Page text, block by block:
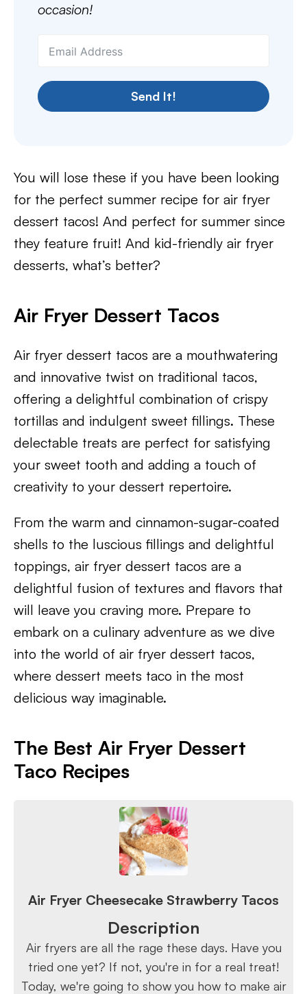
occasion!
Send It!
You will lose these if you have been looking
for the perfect summer recipe for air fryer
dessert tacos! And perfect for summer since
they feature fruit! And kid-friendly air fryer
desserts, what’s better?
Air Fryer Dessert Tacos
Air fryer dessert tacos are a mouthwatering
and innovative twist on traditional tacos,
offering a delightful combination of crispy
tortillas and indulgent sweet fillings. These
delectable treats are perfect for satisfying
your sweet tooth and adding a touch of
creativity to your dessert repertoire.
From the warm and cinnamon-sugar-coated
shells to the luscious fillings and delightful
toppings, air fryer dessert tacos are a
delightful fusion of textures and flavors that
will leave you craving more. Prepare to
embark on a culinary adventure as we dive
into the world of air fryer dessert tacos,
where dessert meets taco in the most
delicious way imaginable.
The Best Air Fryer Dessert
Taco Recipes
Air Fryer Cheesecake Strawberry Tacos
Description
Air fryers are all the rage these days. Have you
tried one yet? If not, you're in for a real treat!
Today, we're going to show you how to make air